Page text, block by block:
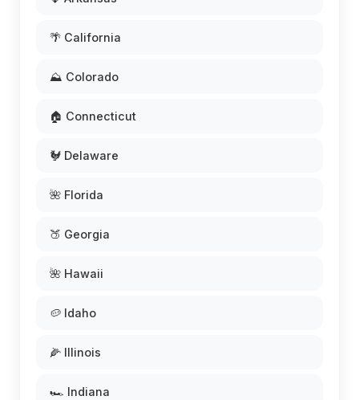
🌴 California
⛰️ Colorado
🏠 Connecticut
🐓 Delaware
🌺 Florida
🍑 Georgia
🌺 Hawaii
🥔 Idaho
🌽 Illinois
🏎️ Indiana